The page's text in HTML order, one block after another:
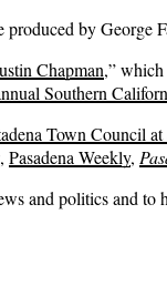
by George
Chapman,” which
Southern
Town Council at
, Pasadena Weekly,
and politics and